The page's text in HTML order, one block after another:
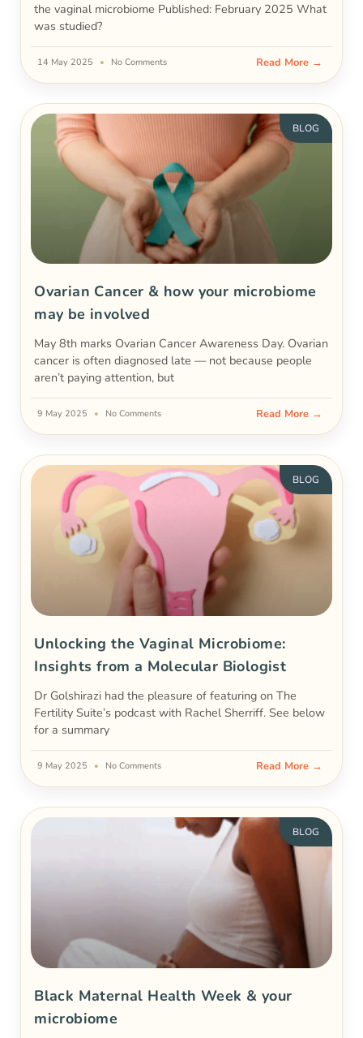
the vaginal microbiome Published: February 2025 What
was studied?
Read More →
14 May 2025 No Comments
BLOG
Ovarian Cancer & how your microbiome
may be involved
May 8th marks Ovarian Cancer Awareness Day. Ovarian
cancer is often diagnosed late — not because people
aren’t paying attention, but
Read More →
9 May 2025 No Comments
BLOG
Unlocking the Vaginal Microbiome:
Insights from a Molecular Biologist
Dr Golshirazi had the pleasure of featuring on The
Fertility Suite’s podcast with Rachel Sherriff. See below
for a summary
Read More →
9 May 2025 No Comments
BLOG
Black Maternal Health Week & your
microbiome